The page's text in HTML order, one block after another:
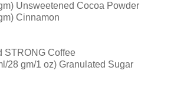
Unsweetened Cocoa Powder
Cinnamon
STRONG Coffee
28 gm/1 oz) Granulated Sugar